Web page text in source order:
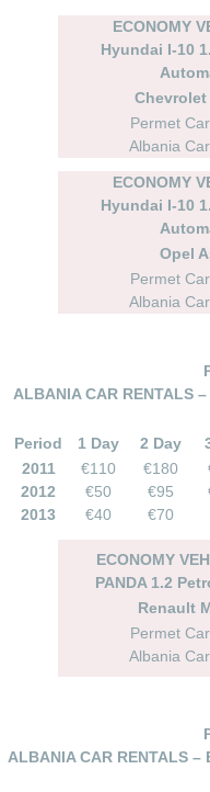
ECONOMY
Hyundai I-10
Permet
Albania
ECONOMY
Hyundai I-10
Opel
Permet
Albania
ALBANIA CAR RENTALS
Period 1 Day 2 Day
2011
€110 €180
2012
€50 €95
2013
€40 €70
ECONOMY
PANDA 1.2
Renault
Permet
Albania
ALBANIA CAR RENTALS –